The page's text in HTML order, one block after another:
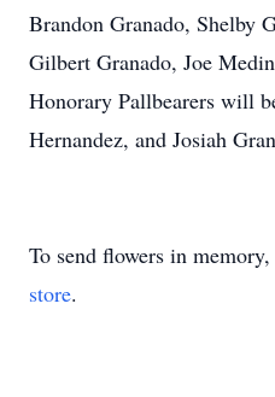
Brandon Granado, Shelby
Gilbert Granado, Joe
Honorary Pallbearers will
Hernandez, and Josiah
To send flowers in
store.